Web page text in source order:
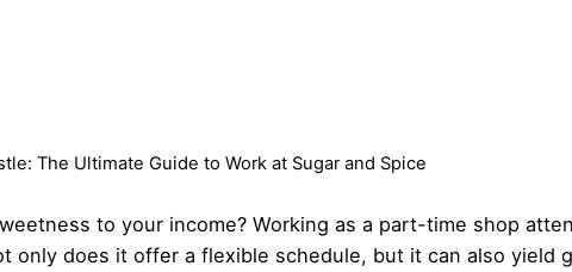
The Ultimate Guide to Work at Sugar and Spice
to your income? Working as a part-time shop
only does it offer a flexible schedule, but it can also yield